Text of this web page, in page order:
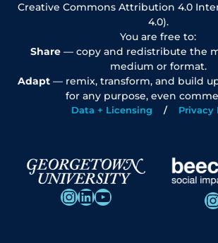
Creative Commons Attribution 4.0
4.0).
You are free to:
Share— copy and redistribute the
medium or format.
Adapt— remix, transform, and build
for any purpose, even
Data + Licensing Privacy
InstagramLinkedIn YouTube